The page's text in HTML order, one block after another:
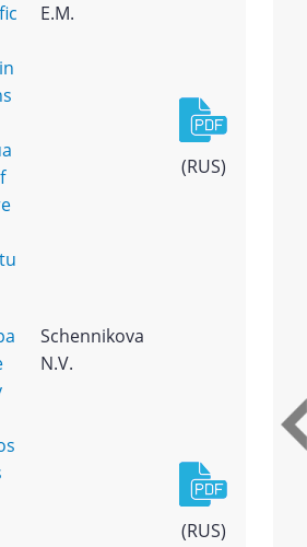
E.M.
(RUS)
Schennikova
N.V.
(RUS)